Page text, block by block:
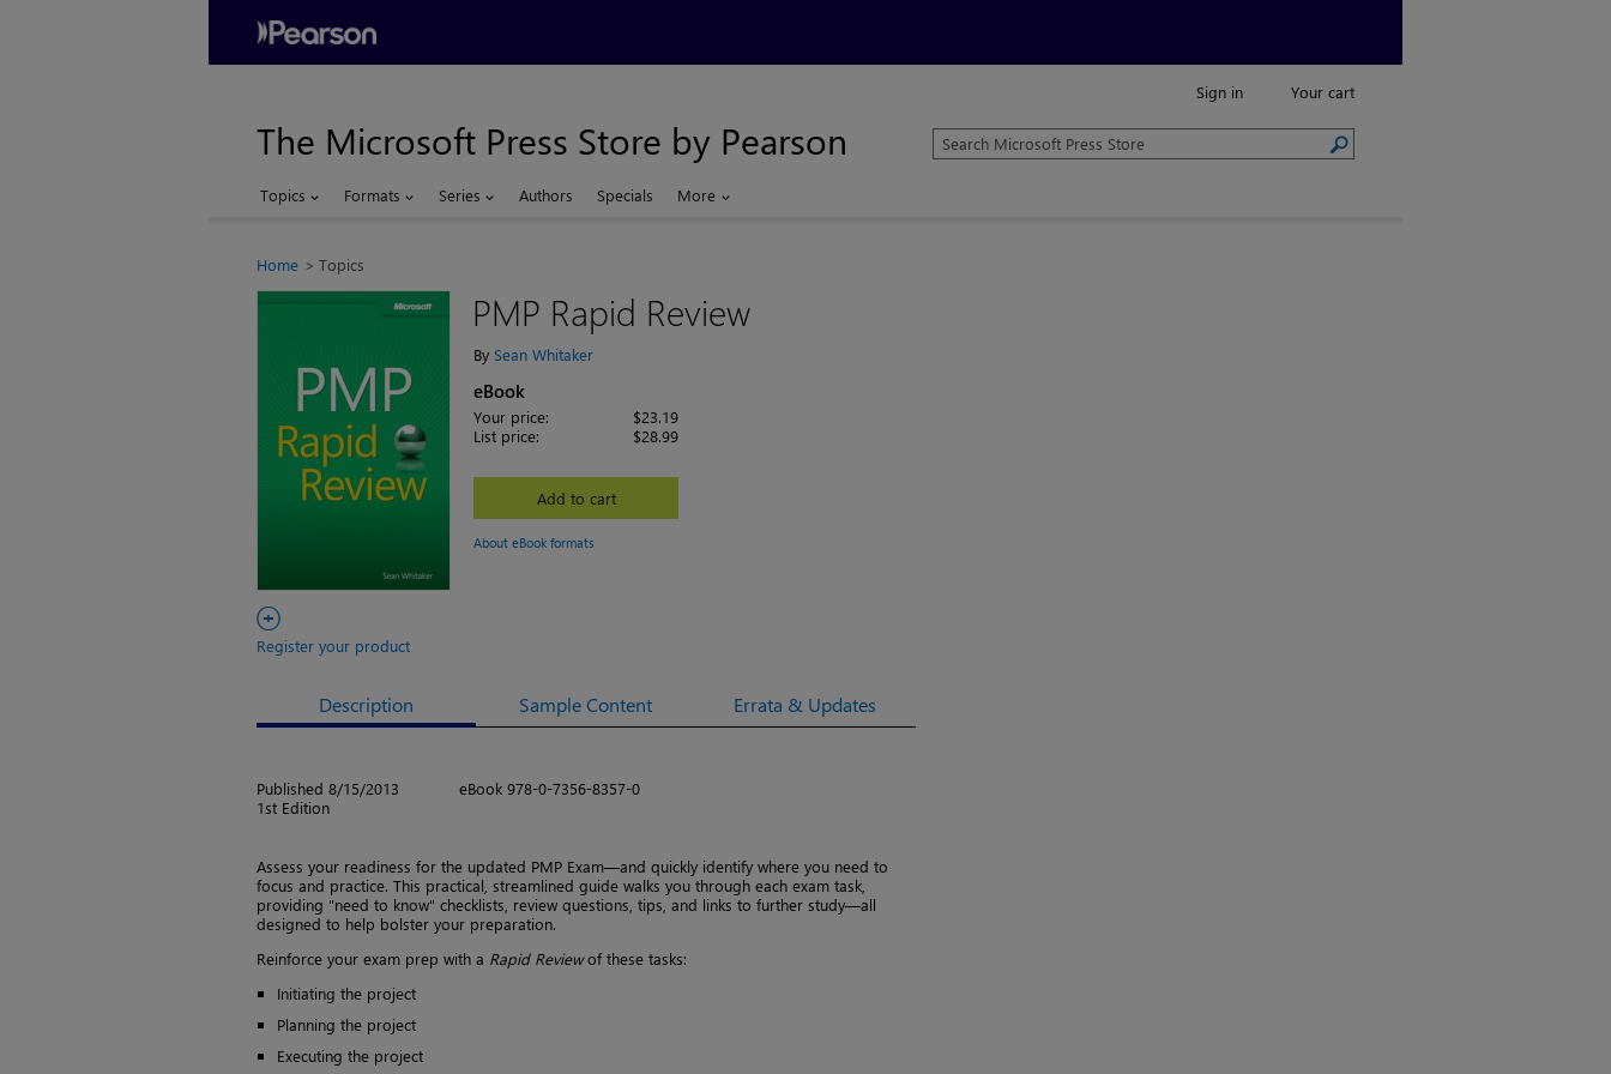
Sign in Your cart
The Microsoft Press Store by Pearson
Search
Microsoft
Topics Formats Series Authors Specials More
Home Topics
PMP Rapid Review
+
Register your product
BySean Whitaker
eBook
Your price:
$23.19
List price:
$28.99
Add to cart
About eBook formats
Description Sample Content Errata & Updates
Published 8/15/2013
1st Edition
eBook 978-0-7356-8357-0
Assess your readiness for the updated PMP Exam—and quickly identify where you need to
focus and practice. This practical, streamlined guide walks you through each exam task,
providing "need to know" checklists, review questions, tips, and links to further study—all
designed to help bolster your preparation.
Reinforce your exam prep with a Rapid Reviewof these tasks:
Initiating the project
Planning the project
Executing the project